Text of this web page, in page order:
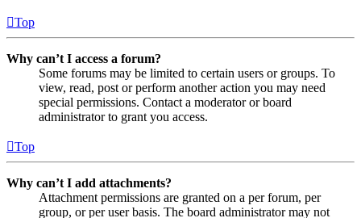
Top
Why can’t I access a forum?
Some forums may be limited to certain users or groups. To
view, read, post or perform another action you may need
special permissions. Contact a moderator or board
administrator to grant you access.
Top
Why can’t I add attachments?
Attachment permissions are granted on a per forum, per
group, or per user basis. The board administrator may not